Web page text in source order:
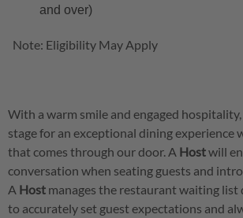
and over)
Note: Eligibility May Apply
With a warm smile and engaged hospitality,
stage for an exceptional dining experience
that comes through our door. A Hostwill
conversation when seating guests and
A Host manages the restaurant waiting list
to accurately set guest expectations and